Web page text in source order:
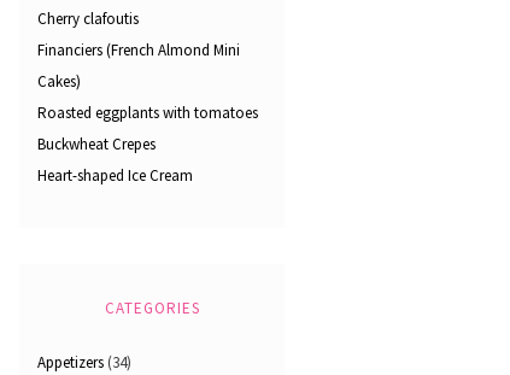
Cherry clafoutis
Financiers (French Almond Mini
Cakes)
Roasted eggplants with tomatoes
Buckwheat Crepes
Heart-shaped Ice Cream
CATEGORIES
Appetizers (34)